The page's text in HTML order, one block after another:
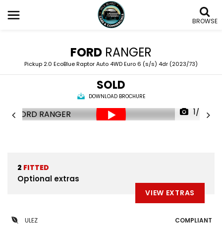
BROWSE
FORD RANGER
Pickup 2.0 EcoBlue Raptor Auto 4WD Euro 6 (s/s) 4dr (2023/73)
SOLD
DOWNLOAD BROCHURE
1/85
2 FITTED
Optional extras
VIEW EXTRAS
ULEZ COMPLIANT